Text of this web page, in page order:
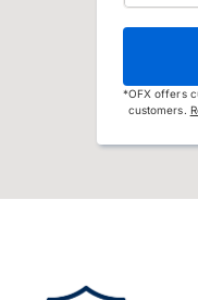
*OFX offers
customers.